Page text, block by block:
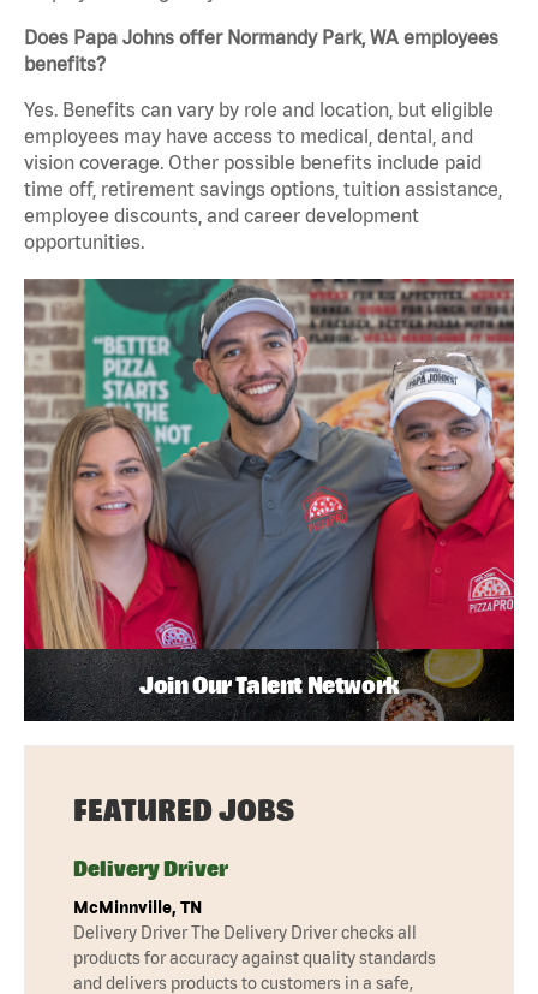
Does Papa Johns offer Normandy Park, WA employees
benefits?
Yes. Benefits can vary by role and location, but eligible
employees may have access to medical, dental, and
vision coverage. Other possible benefits include paid
time off, retirement savings options, tuition assistance,
employee discounts, and career development
opportunities.
Join Our Talent Network
FEATURED JOBS
Delivery Driver
McMinnville, TN
Delivery Driver The Delivery Driver checks all
products for accuracy against quality standards
and delivers products to customers in a safe,